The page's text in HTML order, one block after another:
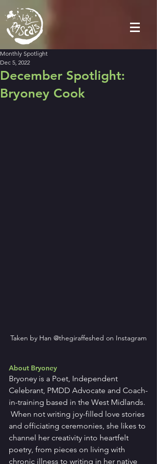
December Spotlight:
Bryoney Cook
Monthly Spotlight
Dec 5, 2022
Taken by Han @thegiraffeshed on Instagram
About Bryoney
Bryoney is a Poet, Independent
Celebrant, PMDD Advocate and Coach-
in-training based in the West Midlands.
When not writing joy-filled love stories
and officiating ceremonies, she likes to
channel her creativity into heartfelt
poetry, from pieces on living with
chronic illness to writing in her native